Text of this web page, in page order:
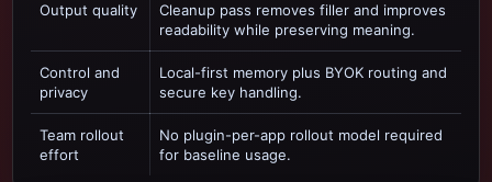
Output quality
Cleanup pass removes filler and improves
readability while preserving meaning.
Control and
privacy
Local-first memory plus BYOK routing and
secure key handling.
Team rollout
effort
No plugin-per-app rollout model required
for baseline usage.